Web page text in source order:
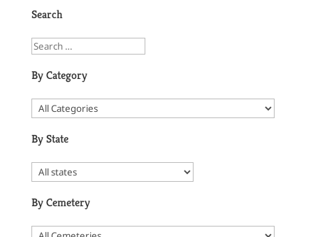
Search
By Category
By State
By Cemetery